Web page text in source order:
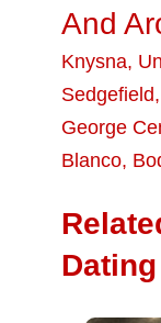
And
Knysna,
Sedgefield,
George
Blanco,